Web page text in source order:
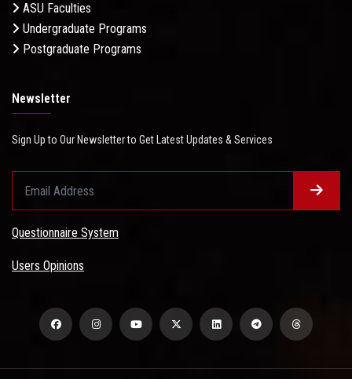
ASU Faculties
Undergraduate Programs
Postgraduate Programs
Newsletter
Sign Up to Our Newsletter to Get Latest Updates & Services
Questionnaire System
Users Opinions